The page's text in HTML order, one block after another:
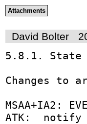
Attachments
David Bolter
5.8.1. State
Changes to
MSAA+IA2:
ATK:  notify